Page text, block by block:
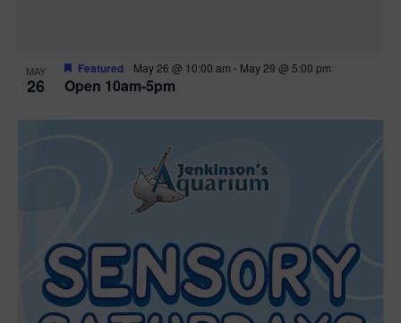
MAY
26 Open 10am-5pm
Featured May 26 @ 10:00 am - May 29 @ 5:00 pm